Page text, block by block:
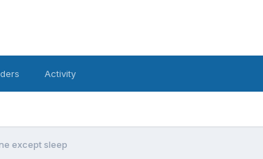
Activity
except sleep